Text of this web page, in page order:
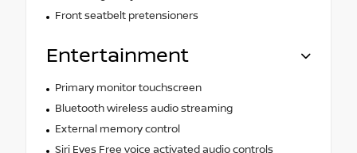
Front seatbelt pretensioners
Entertainment
Primary monitor touchscreen
Bluetooth wireless audio streaming
External memory control
Siri Eyes Free voice activated audio controls